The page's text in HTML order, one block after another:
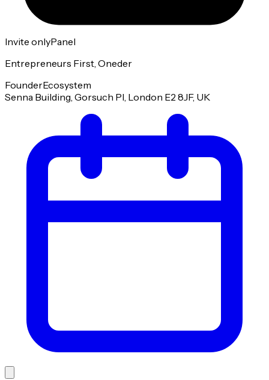
Invite onlyPanel
Entrepreneurs First, Oneder
FounderEcosystem
Senna Building, Gorsuch Pl, London E2 8JF, UK